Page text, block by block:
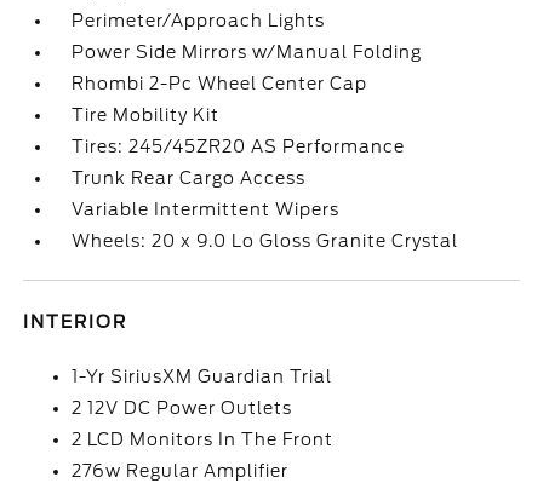
Perimeter/Approach Lights
Power Side Mirrors w/Manual Folding
Rhombi 2-Pc Wheel Center Cap
Tire Mobility Kit
Tires: 245/45ZR20 AS Performance
Trunk Rear Cargo Access
Variable Intermittent Wipers
Wheels: 20 x 9.0 Lo Gloss Granite Crystal
INTERIOR
1-Yr SiriusXM Guardian Trial
2 12V DC Power Outlets
2 LCD Monitors In The Front
276w Regular Amplifier